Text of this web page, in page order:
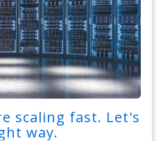
scaling fast. Let's
way.